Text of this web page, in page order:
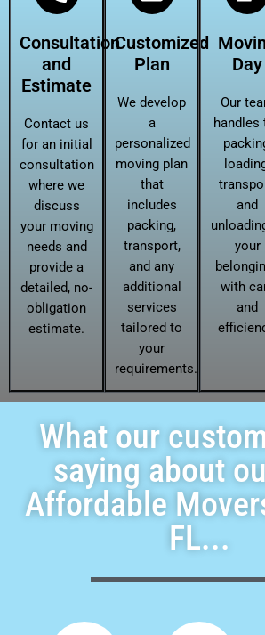
Consultation
and
Estimate
Contact us
for an initial
consultation
where we
discuss
your moving
needs and
provide a
detailed, no-
obligation
estimate.
Customized
Plan
We develop
a
personalized
moving plan
that
includes
packing,
transport,
and any
additional
services
tailored to
your
requirements.
Day
Our
handles
and
your
with
and
What our
saying about
Affordable
FL...